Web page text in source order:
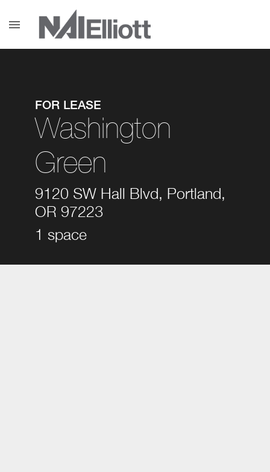
menu
FOR LEASE
Washington
Green
9120 SW Hall Blvd, Portland,
OR 97223
1 space